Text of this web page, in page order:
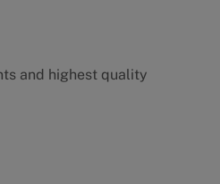
and highest quality